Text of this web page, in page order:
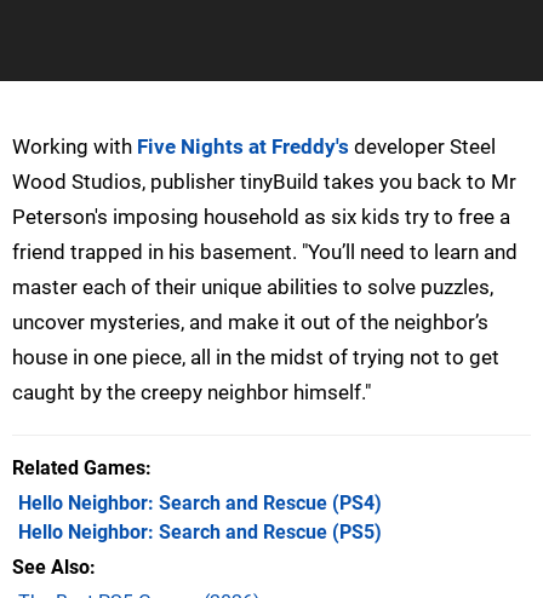
Working with Five Nights at Freddy's developer Steel
Wood Studios, publisher tinyBuild takes you back to Mr
Peterson's imposing household as six kids try to free a
friend trapped in his basement. "You’ll need to learn and
master each of their unique abilities to solve puzzles,
uncover mysteries, and make it out of the neighbor’s
house in one piece, all in the midst of trying not to get
caught by the creepy neighbor himself."
Related Games
Hello Neighbor: Search and Rescue (PS4)
Hello Neighbor: Search and Rescue (PS5)
See Also